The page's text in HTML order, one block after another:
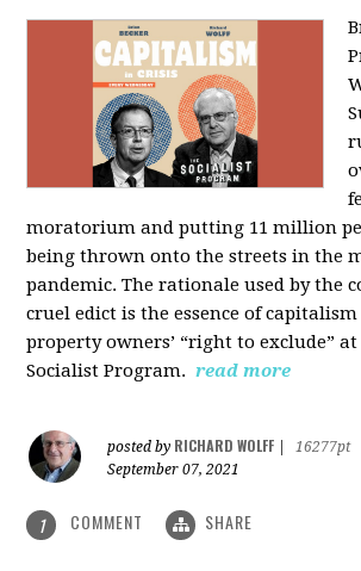
moratorium and putting 11 million
being thrown onto the streets in the
pandemic. The rationale used by the
cruel edict is the essence of
property owners’ “right to exclude” at
Socialist Program. read more
posted by RICHARD WOLFF
16277pt
September 07, 2021
1 COMMENT SHARE